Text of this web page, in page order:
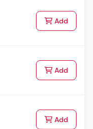
Addto Cart
Addto Cart
Addto Cart